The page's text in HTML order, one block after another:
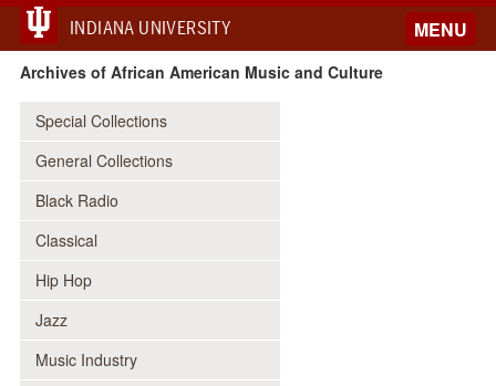
INDIANA UNIVERSITY MENU
Archives of African American Music and Culture
Special Collections
General Collections
Black Radio
Classical
Hip Hop
Jazz
Music Industry